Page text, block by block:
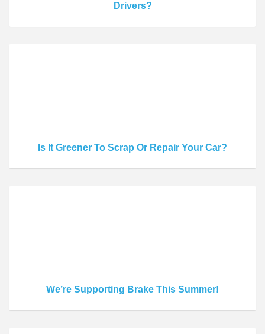
Drivers?
Is It Greener To Scrap Or Repair Your Car?
We’re Supporting Brake This Summer!